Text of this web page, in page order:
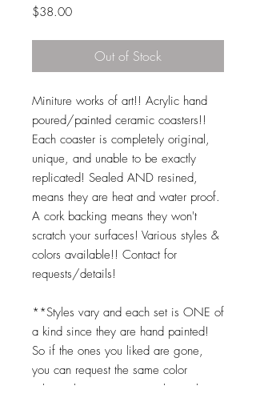
$38.00Price
Out of Stock
Miniture works of art!! Acrylic hand
poured/painted ceramic coasters!!
Each coaster is completely original,
unique, and unable to be exactly
replicated! Sealed AND resined,
means they are heat and water proof.
A cork backing means they won't
scratch your surfaces! Various styles &
colors available!! Contact for
requests/details!
**Styles vary and each set is ONE of
a kind since they are hand painted!
So if the ones you liked are gone,
you can request the same color
scheme but we cannot replicate them